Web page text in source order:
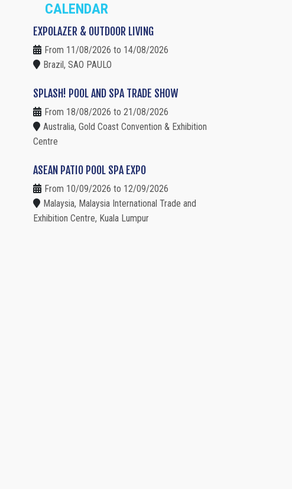
CALENDAR
EXPOLAZER & OUTDOOR LIVING
From 11/08/2026 to 14/08/2026
Brazil, SAO PAULO
SPLASH! POOL AND SPA TRADE SHOW
From 18/08/2026 to 21/08/2026
Australia, Gold Coast Convention & Exhibition
Centre
ASEAN PATIO POOL SPA EXPO
From 10/09/2026 to 12/09/2026
Malaysia, Malaysia International Trade and
Exhibition Centre, Kuala Lumpur